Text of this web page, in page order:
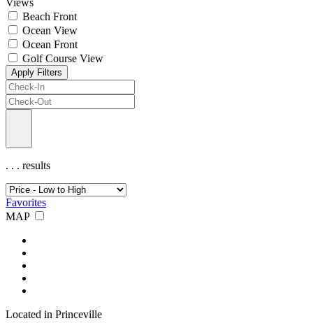
Views
Beach Front
Ocean View
Ocean Front
Golf Course View
Apply Filters
. . . results
Favorites
MAP
Located in Princeville